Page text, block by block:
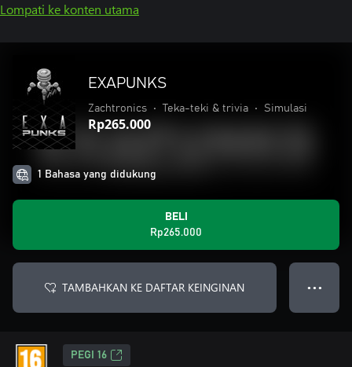
Lompati ke konten utama
EXAPUNKS
Zachtronics • Teka-teki & trivia • Simulasi
Rp265.000
1 Bahasa yang didukung
BELI
Rp265.000
TAMBAHKAN KE DAFTAR KEINGINAN ● ● ●
PEGI 16